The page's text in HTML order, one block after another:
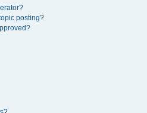
posting?